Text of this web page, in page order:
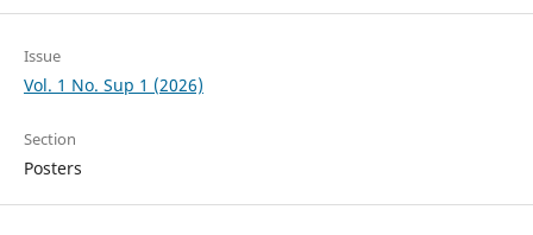
Issue
Vol. 1 No. Sup 1 (2026)
Section
Posters